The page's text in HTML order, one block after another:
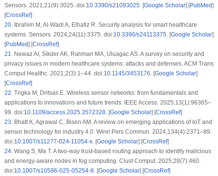
Sensors. 2021;21(9):3025. doi:10.3390/s21093025. [Google Scholar] [PubMed]
[CrossRef]
20.Ibrahim M, Al-Wadi A, Elhafiz R. Security analysis for smart healthcare
systems. Sensors. 2024;24(11):3375. doi:10.3390/s24113375. [Google Scholar]
[PubMed] [CrossRef]
21.Newaz AI, Sikder AK, Rahman MA, Uluagac AS. A survey on security and
privacy issues in modern healthcare systems: attacks and defenses. ACM Trans
Comput Healthc. 2021;2(3):1–44. doi:10.1145/3453176. [Google Scholar]
[CrossRef]
22.Trigka M, Dritsas E. Wireless sensor networks: from fundamentals and
applications to innovations and future trends. IEEE Access. 2025;13(1):96365–
99. doi:10.1109/access.2025.3572328. [Google Scholar] [CrossRef]
23.Bhatt K, Agrawal C, Bisen AM. A review on emerging applications of IoT and
sensor technology for industry 4.0. Wirel Pers Commun. 2024;134(4):2371–89.
doi:10.1007/s11277-024-11054-x. [Google Scholar] [CrossRef]
24.Wang S, Ma T. A two-way trust-based routing approach to identify malicious
and energy-aware nodes in fog computing. Clust Comput. 2025;28(7):460.
doi:10.1007/s10586-025-05254-8. [Google Scholar] [CrossRef]